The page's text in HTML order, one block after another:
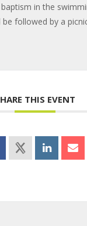
in the
followed by a
THIS EVENT